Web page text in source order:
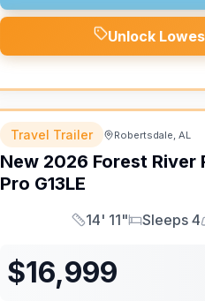
Unlock
Travel Trailer Robertsdale, AL
New 2026 Forest River
Pro G13LE
Length
14' 11"
Sleeps
Sleeps 4
$16,999